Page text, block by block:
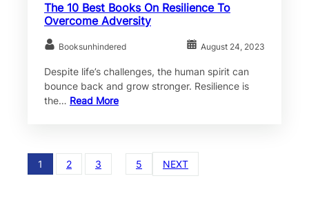
The 10 Best Books On Resilience To
Overcome Adversity
Booksunhindered August 24, 2023
Despite life’s challenges, the human spirit can
bounce back and grow stronger. Resilience is
the… Read More
1 2 3 5 NEXT